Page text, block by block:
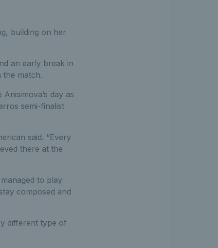
building on her
an early break in
the match.
day as
semi-finalist
said. “Every
there at the
to play
composed and
different type of